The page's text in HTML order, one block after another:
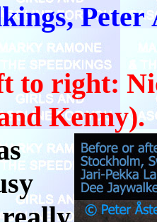
to right:
Kenny).